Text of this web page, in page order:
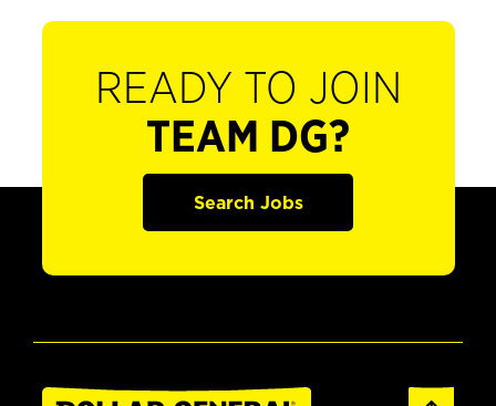
READY TO JOIN
TEAM DG?
Search Jobs